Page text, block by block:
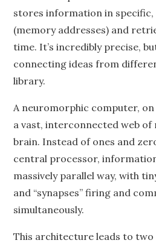
stores information in specific,
(memory addresses) and
time. It’s incredibly precise,
connecting ideas from
library.
A neuromorphic computer,
a vast, interconnected web
brain. Instead of ones and
central processor,
massively parallel way, with
and “synapses” firing and
simultaneously.
This architecture leads to